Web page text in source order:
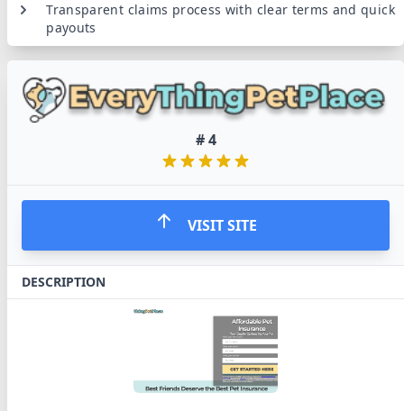
Transparent claims process with clear terms and quick
payouts
# 4
VISIT SITE
DESCRIPTION